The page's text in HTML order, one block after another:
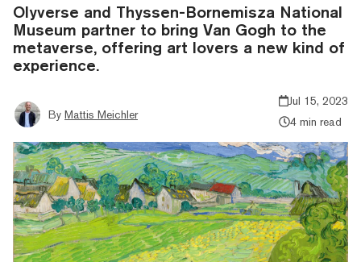
Olyverse and Thyssen-Bornemisza National
Museum partner to bring Van Gogh to the
metaverse, offering art lovers a new kind of
experience.
By Mattis Meichler
Jul 15, 2023
4 min read